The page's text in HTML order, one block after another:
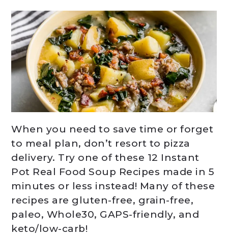
When you need to save time or forget
to meal plan, don’t resort to pizza
delivery. Try one of these 12 Instant
Pot Real Food Soup Recipes made in 5
minutes or less instead! Many of these
recipes are gluten-free, grain-free,
paleo, Whole30, GAPS-friendly, and
keto/low-carb!